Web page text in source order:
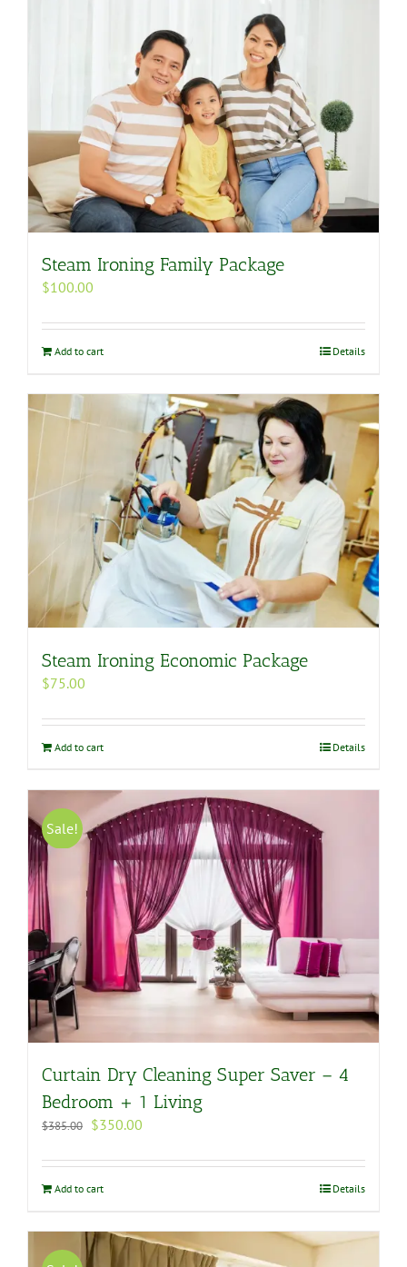
Steam Ironing Family Package
$100.00
Add to cart Details
Steam Ironing Economic Package
$75.00
Add to cart Details
Sale!
Curtain Dry Cleaning Super Saver – 4
Bedroom + 1 Living
$385.00 Original
was:
$350.00
is:
Add to cart Details